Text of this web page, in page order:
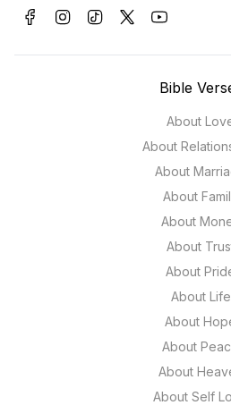
Bible
About
About
About
About
About
About
About
About Life
About
About
About
About Self